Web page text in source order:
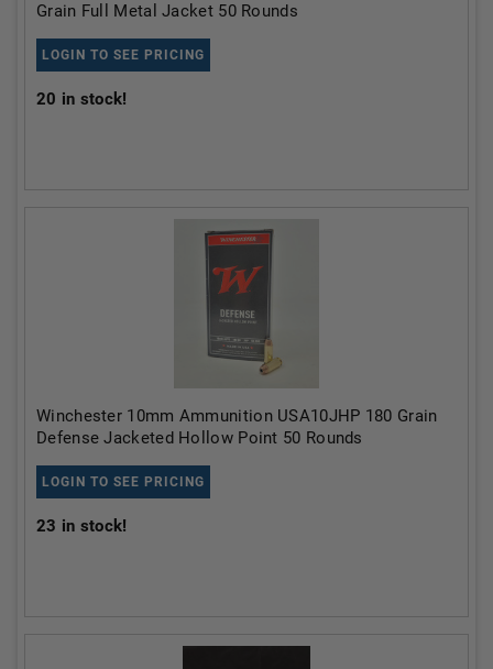
Grain Full Metal Jacket 50 Rounds
LOGIN TO SEE PRICING
20 in stock!
Winchester 10mm Ammunition USA10JHP 180 Grain
Defense Jacketed Hollow Point 50 Rounds
LOGIN TO SEE PRICING
23 in stock!